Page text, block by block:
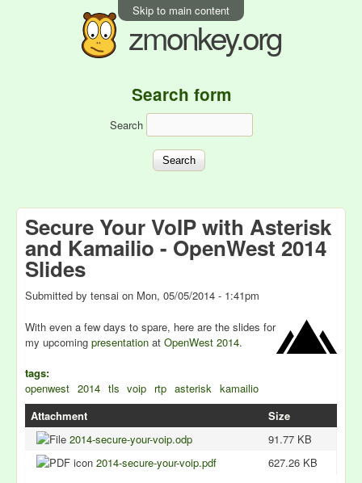
Skip to main content
zmonkey.org
Search form
Search
Secure Your VoIP with Asterisk
and Kamailio - OpenWest 2014
Slides
Submitted by tensai on Mon, 05/05/2014 - 1:41pm
With even a few days to spare, here are the slides for
my upcoming presentation at OpenWest 2014.
tags:
openwest 2014 tls voip rtp asterisk kamailio
Attachment
Size
2014-secure-your-voip.odp
91.77 KB
2014-secure-your-voip.pdf
627.26 KB